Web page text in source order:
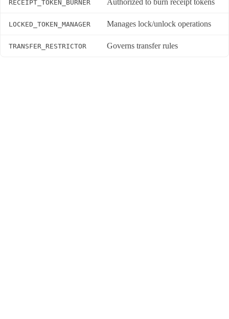
RECEIPT_TOKEN_BURNER Authorized to burn receipt tokens
LOCKED_TOKEN_MANAGER Manages lock/unlock operations
TRANSFER_RESTRICTOR Governs transfer rules